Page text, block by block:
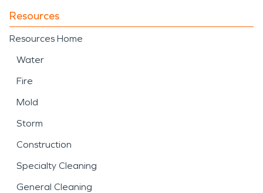
Resources
Resources Home
Water
Fire
Mold
Storm
Construction
Specialty Cleaning
General Cleaning